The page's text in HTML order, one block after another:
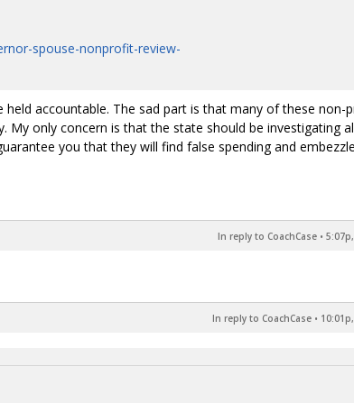
spouse-nonprofit-review-
accountable. The sad part is that many of these non-
My only concern is that the state should be investigating
you that they will find false spending and
In reply to CoachCase •
In reply to CoachCase •